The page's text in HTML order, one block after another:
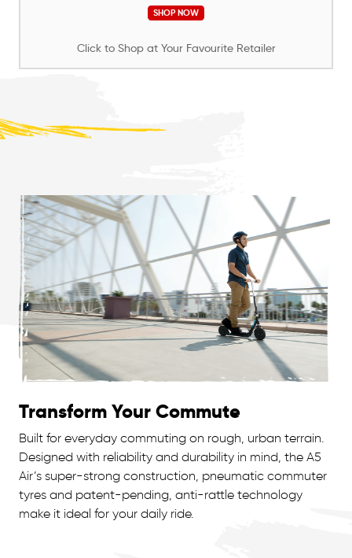
SHOP NOW
Click to Shop at Your Favourite Retailer
Transform Your Commute
Built for everyday commuting on rough, urban terrain.
Designed with reliability and durability in mind, the A5
Air’s super-strong construction, pneumatic commuter
tyres and patent-pending, anti-rattle technology
make it ideal for your daily ride.